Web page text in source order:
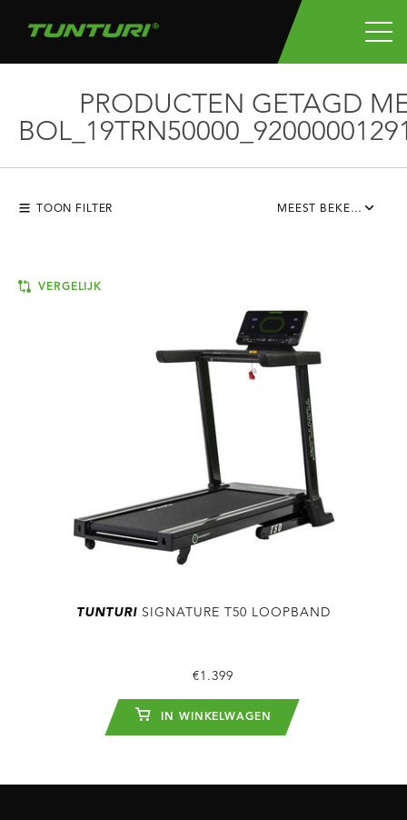
PRODUCTEN GETAGD
TOON FILTER MEEST BEKEKEN
VERGELIJK
TUNTURI SIGNATURE T50 LOOPBAND
€1.399
IN WINKELWAGEN